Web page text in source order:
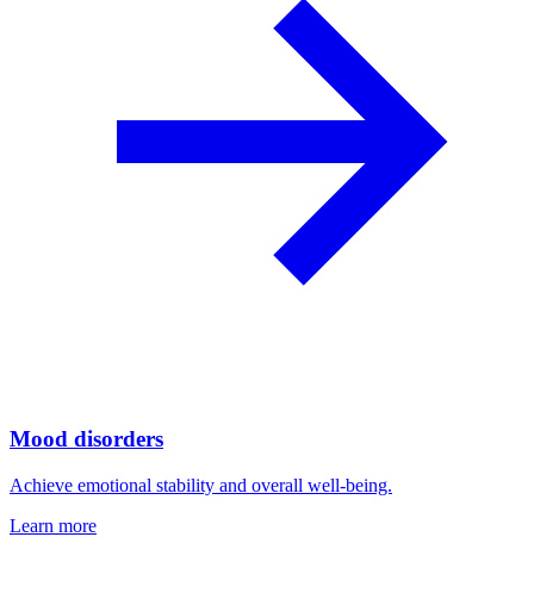
Mood disorders
Achieve emotional stability and overall well-being.
Learn more